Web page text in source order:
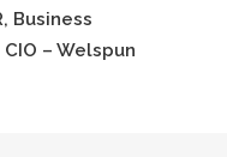
Business
– Welspun